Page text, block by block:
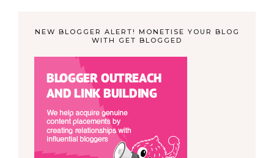
NEW BLOGGER ALERT! MONETISE YOUR BLOG
WITH GET BLOGGED